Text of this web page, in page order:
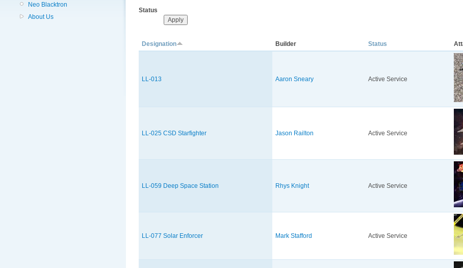
Neo Blacktron
About Us
Status
Designation Builder Status
LL-013 Aaron Sneary Active Service
LL-025 CSD Starfighter Jason Railton Active Service
LL-059 Deep Space Station Rhys Knight Active Service
LL-077 Solar Enforcer Mark Stafford Active Service